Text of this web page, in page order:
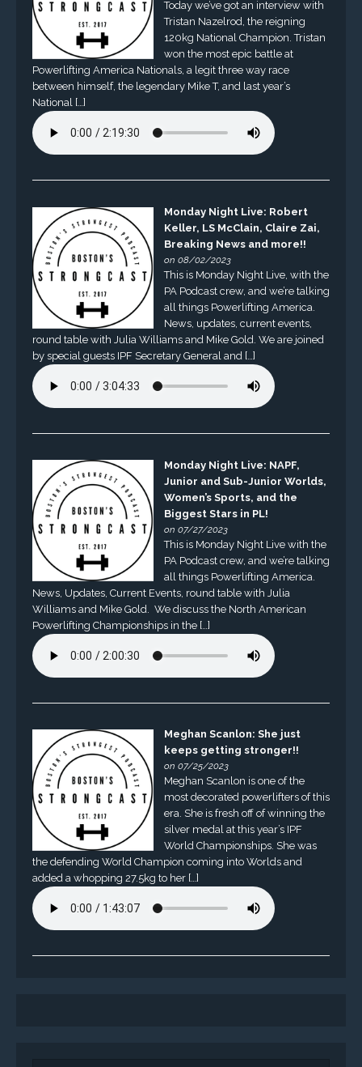
Today we’ve got an interview with
Tristan Nazelrod, the reigning
120kg National Champion. Tristan
won the most epic battle at
Powerlifting America Nationals, a legit three way race
between himself, the legendary Mike T, and last year’s
National […]
Monday Night Live: Robert
Keller, LS McClain, Claire Zai,
Breaking News and more!!
on 08/02/2023
This is Monday Night Live, with the
PA Podcast crew, and we’re talking
all things Powerlifting America.
News, updates, current events,
round table with Julia Williams and Mike Gold. We are joined
by special guests IPF Secretary General and […]
Monday Night Live: NAPF,
Junior and Sub-Junior Worlds,
Women’s Sports, and the
Biggest Stars in PL!
on 07/27/2023
This is Monday Night Live with the
PA Podcast crew, and we’re talking
all things Powerlifting America.
News, Updates, Current Events, round table with Julia
Williams and Mike Gold. We discuss the North American
Powerlifting Championships in the […]
Meghan Scanlon: She just
keeps getting stronger!!
on 07/25/2023
Meghan Scanlon is one of the
most decorated powerlifters of this
era. She is fresh off of winning the
silver medal at this year’s IPF
World Championships. She was
the defending World Champion coming into Worlds and
added a whopping 27.5kg to her […]